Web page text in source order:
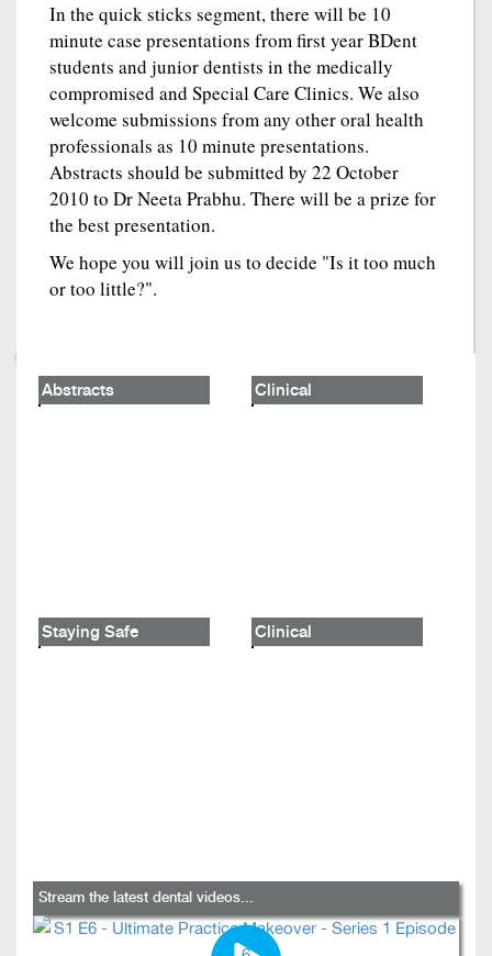
In the quick sticks segment, there will be 10
minute case presentations from first year BDent
students and junior dentists in the medically
compromised and Special Care Clinics. We also
welcome submissions from any other oral health
professionals as 10 minute presentations.
Abstracts should be submitted by 22 October
2010 to Dr Neeta Prabhu. There will be a prize for
the best presentation.
We hope you will join us to decide "Is it too much
or too little?".
Abstracts Clinical
Staying Safe Clinical
Stream the latest dental videos...